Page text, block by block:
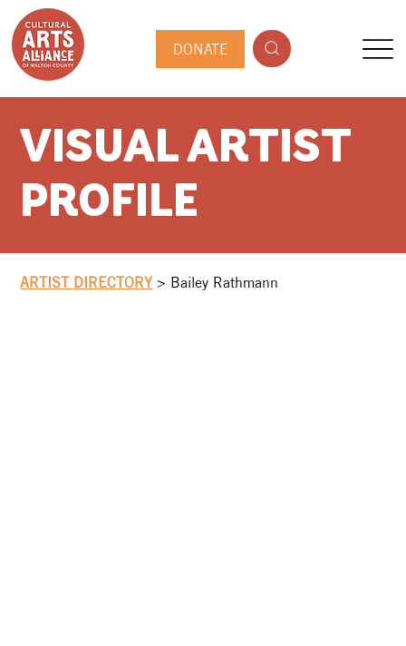
DONATE
VISUAL ARTIST
PROFILE
ARTIST DIRECTORY> Bailey Rathmann